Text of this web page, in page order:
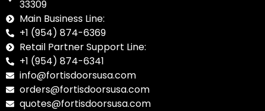
33309
Main Business Line:
+1 (954) 874-6369
Retail Partner Support Line:
+1 (954) 874-6341
info@fortisdoorsusa.com
orders@fortisdoorsusa.com
quotes@fortisdoorsusa.com